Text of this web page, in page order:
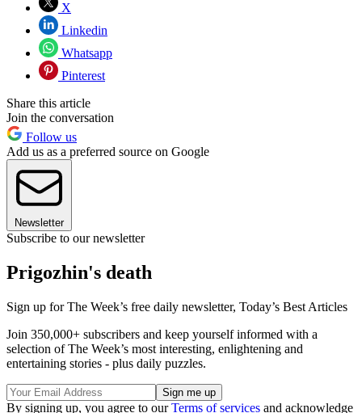
X
Linkedin
Whatsapp
Pinterest
Share this article
Join the conversation
Follow us
Add us as a preferred source on Google
Newsletter
Subscribe to our newsletter
Prigozhin's death
Sign up for The Week’s free daily newsletter, Today’s Best Articles
Join 350,000+ subscribers and keep yourself informed with a
selection of The Week’s most interesting, enlightening and
entertaining stories - plus daily puzzles.
By signing up, you agree to ourTerms of services and acknowledge